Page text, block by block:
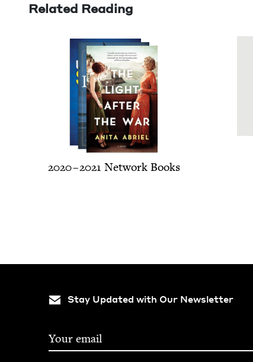
Related Reading
2020–2021 Net­work Books
Stay Updated with Our Newsletter